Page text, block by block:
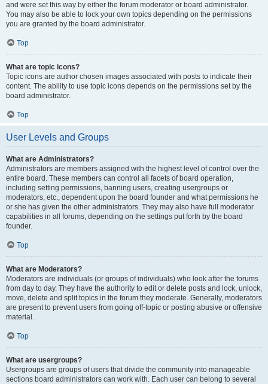
and were set this way by either the forum moderator or board administrator.
You may also be able to lock your own topics depending on the permissions
you are granted by the board administrator.
Top
What are topic icons?
Topic icons are author chosen images associated with posts to indicate their
content. The ability to use topic icons depends on the permissions set by the
board administrator.
Top
User Levels and Groups
What are Administrators?
Administrators are members assigned with the highest level of control over the
entire board. These members can control all facets of board operation,
including setting permissions, banning users, creating usergroups or
moderators, etc., dependent upon the board founder and what permissions he
or she has given the other administrators. They may also have full moderator
capabilities in all forums, depending on the settings put forth by the board
founder.
Top
What are Moderators?
Moderators are individuals (or groups of individuals) who look after the forums
from day to day. They have the authority to edit or delete posts and lock, unlock,
move, delete and split topics in the forum they moderate. Generally, moderators
are present to prevent users from going off-topic or posting abusive or offensive
material.
Top
What are usergroups?
Usergroups are groups of users that divide the community into manageable
sections board administrators can work with. Each user can belong to several